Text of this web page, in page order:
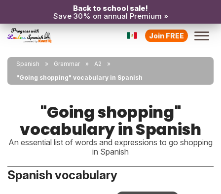
Back to school sale!
Save 30% on annual Premium »
Join FREE
Spanish Grammar
A2
"Going shopping" vocabulary in Spanish
"Going shopping"
vocabulary in Spanish
An essential list of words and expressions to go shopping
in Spanish
Spanish vocabulary